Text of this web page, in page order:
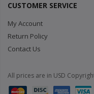
CUSTOMER SERVICE
My Account
Return Policy
Contact Us
All prices are in USD